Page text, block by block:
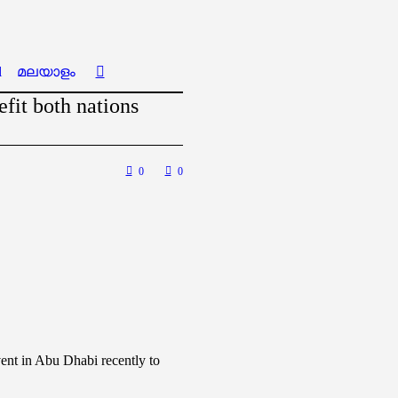
മലയാളം
both nations
0 0
in Abu Dhabi recently to